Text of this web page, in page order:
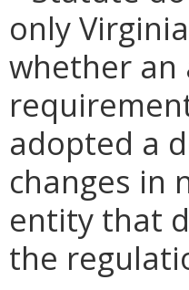
only
whether an
adopted a
changes in
entity that
the